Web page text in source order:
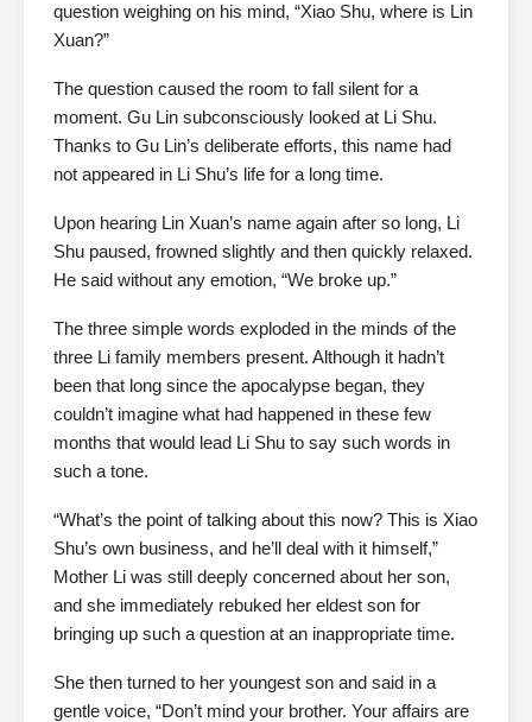
question weighing on his mind, “Xiao Shu, where is Lin
Xuan?”
The question caused the room to fall silent for a
moment. Gu Lin subconsciously looked at Li Shu.
Thanks to Gu Lin’s deliberate efforts, this name had
not appeared in Li Shu’s life for a long time.
Upon hearing Lin Xuan’s name again after so long, Li
Shu paused, frowned slightly and then quickly relaxed.
He said without any emotion, “We broke up.”
The three simple words exploded in the minds of the
three Li family members present. Although it hadn’t
been that long since the apocalypse began, they
couldn’t imagine what had happened in these few
months that would lead Li Shu to say such words in
such a tone.
“What’s the point of talking about this now? This is Xiao
Shu’s own business, and he’ll deal with it himself,”
Mother Li was still deeply concerned about her son,
and she immediately rebuked her eldest son for
bringing up such a question at an inappropriate time.
She then turned to her youngest son and said in a
gentle voice, “Don’t mind your brother. Your affairs are